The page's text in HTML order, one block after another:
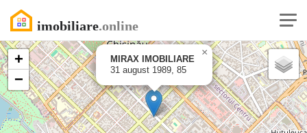
MIRAX IMOBILIARE
31 august 1989, 85
×
+
−